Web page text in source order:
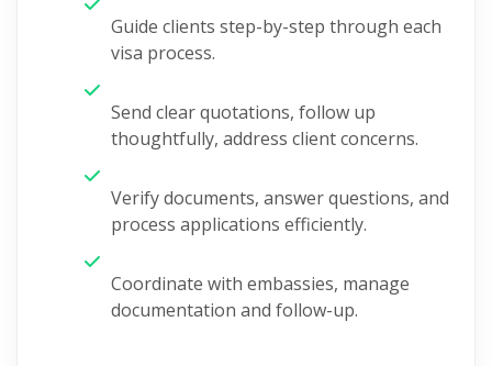
Guide clients step-by-step through each
visa process.
Send clear quotations, follow up
thoughtfully, address client concerns.
Verify documents, answer questions, and
process applications efficiently.
Coordinate with embassies, manage
documentation and follow-up.